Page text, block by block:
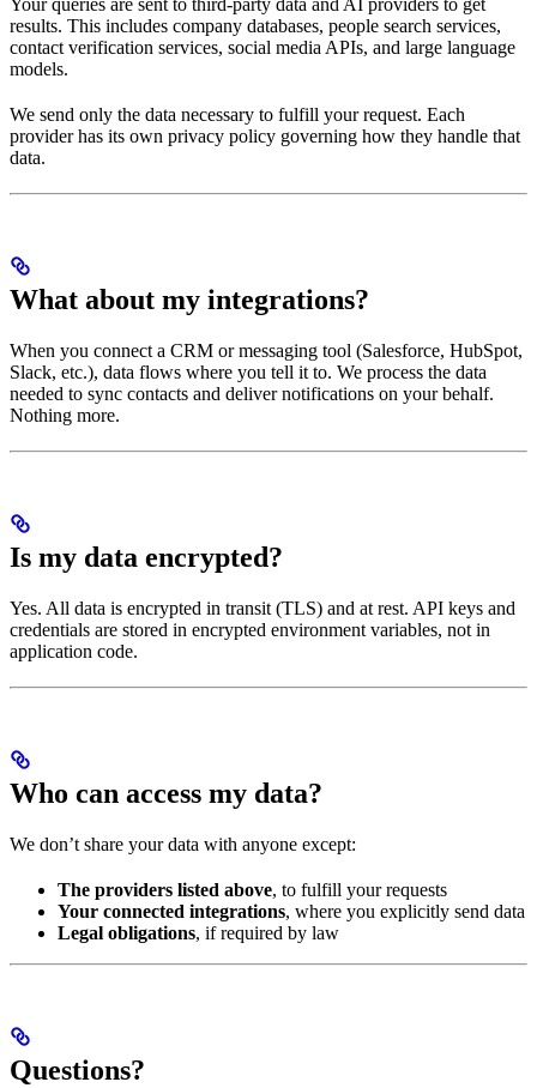
Your queries are sent to third-party data and AI providers to get
results. This includes company databases, people search services,
contact verification services, social media APIs, and large language
models.
We send only the data necessary to fulfill your request. Each
provider has its own privacy policy governing how they handle that
data.
What about my integrations?
When you connect a CRM or messaging tool (Salesforce, HubSpot,
Slack, etc.), data flows where you tell it to. We process the data
needed to sync contacts and deliver notifications on your behalf.
Nothing more.
Is my data encrypted?
Yes. All data is encrypted in transit (TLS) and at rest. API keys and
credentials are stored in encrypted environment variables, not in
application code.
Who can access my data?
We don’t share your data with anyone except:
The providers listed above, to fulfill your requests
Your connected integrations, where you explicitly send data
Legal obligations, if required by law
Questions?